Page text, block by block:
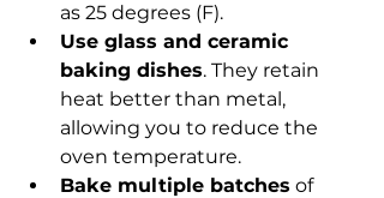
as 25 degrees (F).
Use glass and ceramic
baking dishes. They retain
heat better than metal,
allowing you to reduce the
oven temperature.
Bake multiple batches of